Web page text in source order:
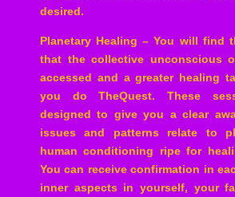
desired.
Planetary Healing – You will find
that the collective unconscious
accessed and a greater healing
you do TheQuest. These
designed to give you a clear
issues and patterns relate to
human conditioning ripe for
You can receive confirmation in
inner aspects in yourself, your